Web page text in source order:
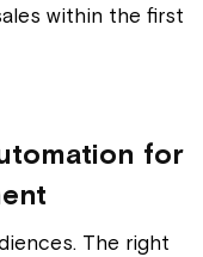
within the first
for
The right